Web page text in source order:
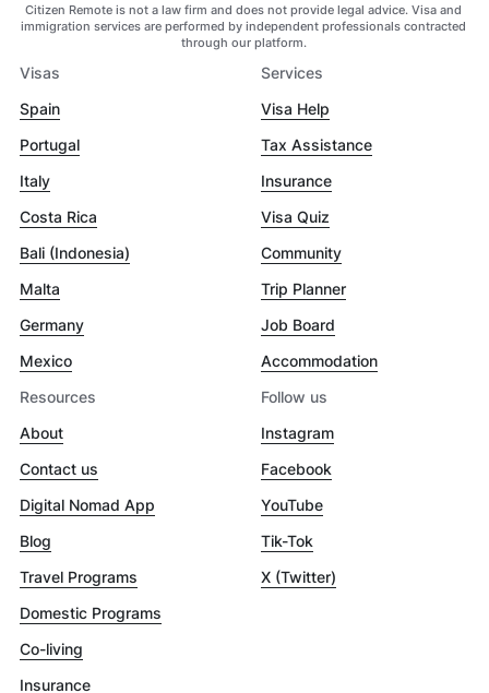
Citizen Remote is not a law firm and does not provide legal advice. Visa and
immigration services are performed by independent professionals contracted
through our platform.
Visas
Spain
Portugal
Italy
Costa Rica
Bali (Indonesia)
Malta
Germany
Mexico
Services
Visa Help
Tax Assistance
Insurance
Visa Quiz
Community
Trip Planner
Job Board
Accommodation
Resources
About
Contact us
Digital Nomad App
Blog
Travel Programs
Domestic Programs
Co-living
Insurance
Follow us
Instagram
Facebook
YouTube
Tik-Tok
X (Twitter)